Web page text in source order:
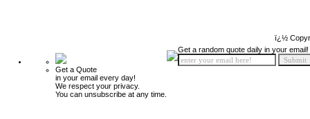
ï¿½
Get a Quote
in your email every day!
We respect your privacy.
You can unsubscribe at any time.
Get a random quote daily in your email!